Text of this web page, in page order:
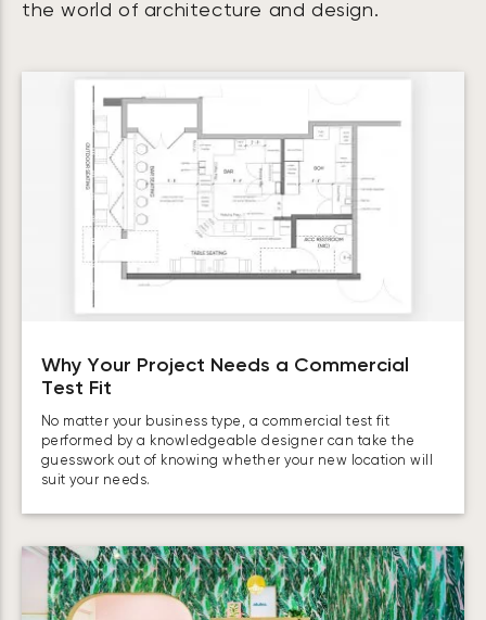
the world of architecture and design.
Why Your Project Needs a Commercial
Test Fit
No matter your business type, a commercial test fit
performed by a knowledgeable designer can take the
guesswork out of knowing whether your new location will
suit your needs.